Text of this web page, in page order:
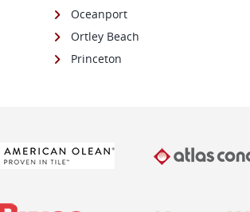
Oceanport
Ortley Beach
Princeton